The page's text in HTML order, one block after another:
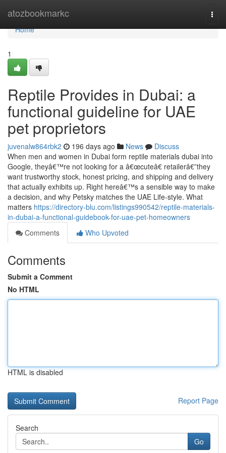
atozbookmarkc
Home
Home
1
Reptile Provides in Dubai: a
functional guideline for UAE
pet proprietors
juvenalw864rbk2 196 days ago News
Discuss
When men and women in Dubai form reptile materials dubai into
Google, theyâ€™re not looking for a â€œcuteâ€ retailerâ€”they
want trustworthy stock, honest pricing, and shipping and delivery
that actually exhibits up. Right hereâ€™s a sensible way to make
a decision, and why Petsky matches the UAE Life-style. What
matters https://directory-blu.com/listings990542/reptile-materials-
in-dubai-a-functional-guidebook-for-uae-pet-homeowners
Comments
Who Upvoted
Comments
Submit a Comment
No HTML
HTML is disabled
Report Page
Search
Go